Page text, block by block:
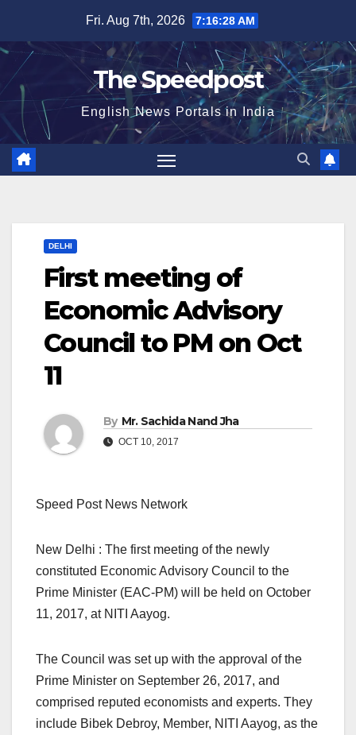
content
Fri. Aug 7th, 2026 7:16:28 AM
The Speedpost
English News Portals in India
DELHI
First meeting of
Economic Advisory
Council to PM on Oct
11
By Mr. Sachida Nand Jha
OCT 10, 2017
Speed Post News Network
New Delhi : The first meeting of the newly
constituted Economic Advisory Council to the
Prime Minister (EAC-PM) will be held on October
11, 2017, at NITI Aayog.
The Council was set up with the approval of the
Prime Minister on September 26, 2017, and
comprised reputed economists and experts. They
include Bibek Debroy, Member, NITI Aayog, as the